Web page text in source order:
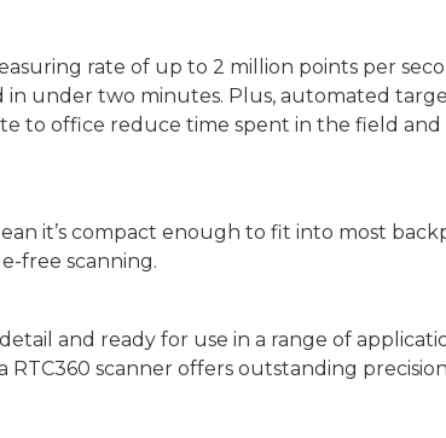
rate of up to 2 million points per
under two minutes. Plus, automated
to office reduce time spent in the field
it’s compact enough to fit into most
free scanning.
and ready for use in a range of
scanner offers outstanding